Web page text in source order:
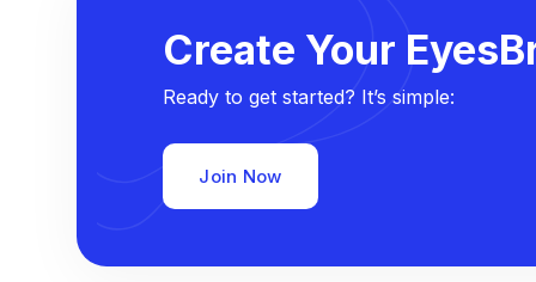
Create Your
Ready to get started? It’s simple:
Join Now